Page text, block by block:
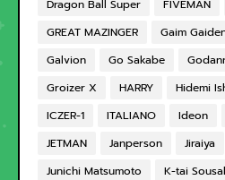
Dragon Ball Super FIVEMAN
GREAT MAZINGER
Gaim
Galvion
Go Sakabe
Groizer X
HARRY Hidemi
ICZER-1
ITALIANO Ideon
JETMAN
Janperson Jiraiya
Junichi Matsumoto
K-tai